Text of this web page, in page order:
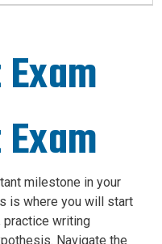
milestone in your
is where you will start
practice writing
Navigate the